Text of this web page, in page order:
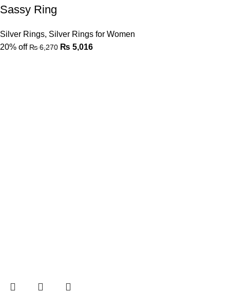
Sassy Ring
Silver Rings, Silver Rings for Women
20% off ₨6,270 ₨ 5,016